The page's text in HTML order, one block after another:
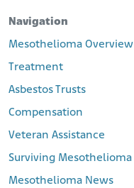
Navigation
Mesothelioma Overview
Treatment
Asbestos Trusts
Compensation
Veteran Assistance
Surviving Mesothelioma
Mesothelioma News